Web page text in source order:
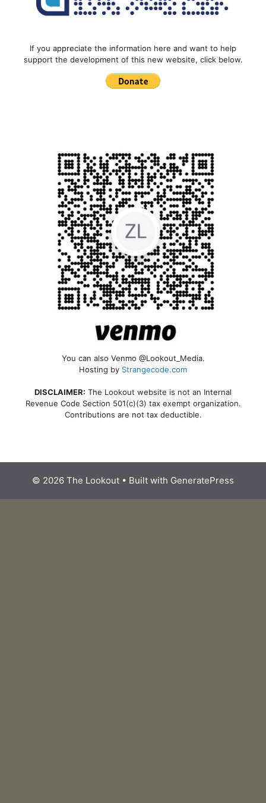
If you appreciate the information here and want to help
support the development of this new website, click below.
You can also Venmo @Lookout_Media.
Hosting by Strangecode.com
DISCLAIMER: The Lookout website is not an Internal
Revenue Code Section 501(c)(3) tax exempt organization.
Contributions are not tax deductible.
© 2026 The Lookout • Built with GeneratePress